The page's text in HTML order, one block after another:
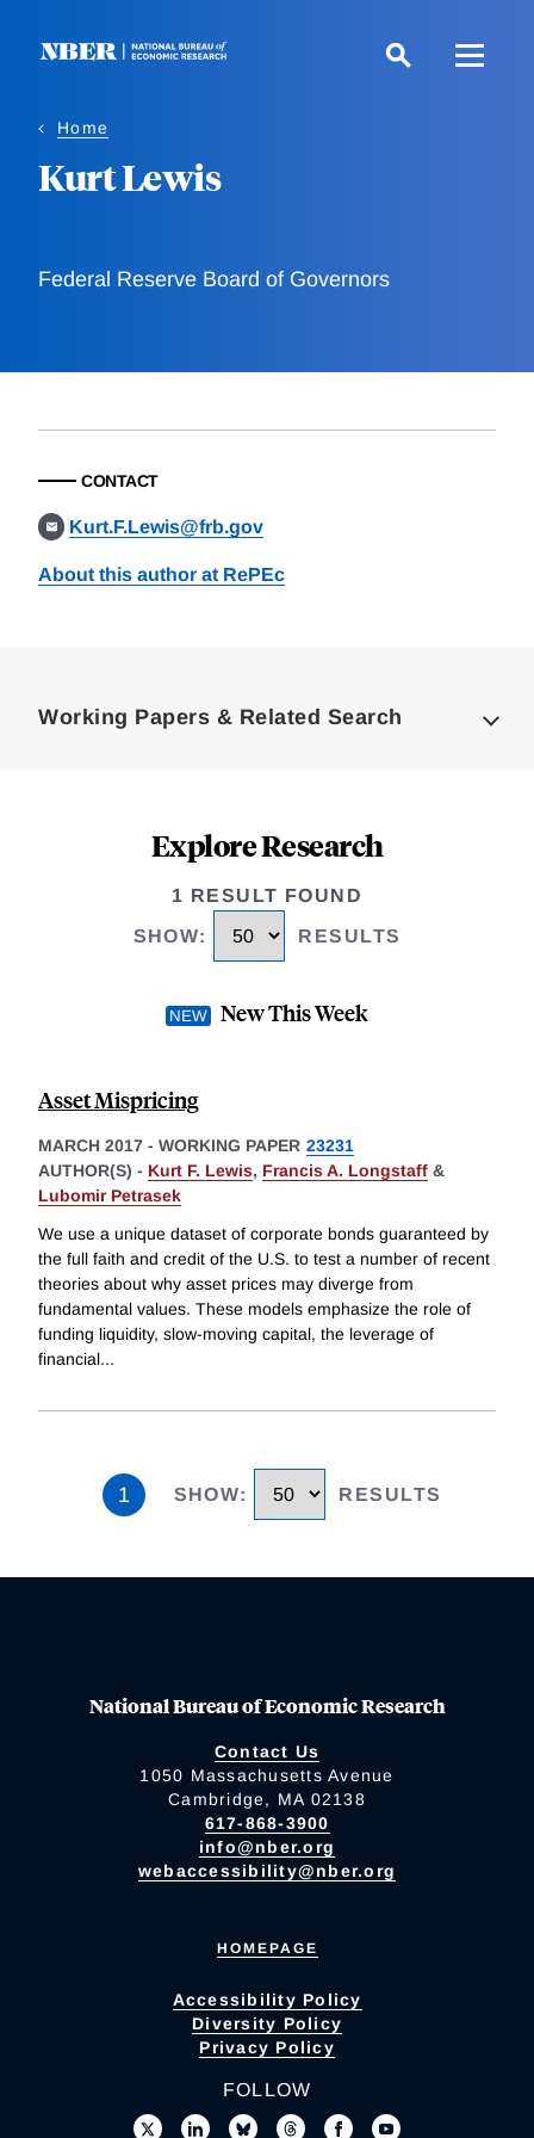
Home
Kurt Lewis
Federal Reserve Board of Governors
CONTACT
Kurt.F.Lewis@frb.gov
About this author at RePEc
Working Papers & Related Search
Explore Research
1 RESULT FOUND
SHOW: RESULTS
New This Week
Asset Mispricing
MARCH 2017 - WORKING PAPER 23231
AUTHOR(S) - Kurt F. Lewis, Francis A. Longstaff &
Lubomir Petrasek
We use a unique dataset of corporate bonds guaranteed by
the full faith and credit of the U.S. to test a number of recent
theories about why asset prices may diverge from
fundamental values. These models emphasize the role of
funding liquidity, slow-moving capital, the leverage of
financial...
1 SHOW: RESULTS
National Bureau of Economic Research
Contact Us
1050 Massachusetts Avenue
Cambridge, MA 02138
617-868-3900
info@nber.org
webaccessibility@nber.org
HOMEPAGE
Accessibility Policy
Diversity Policy
Privacy Policy
FOLLOW